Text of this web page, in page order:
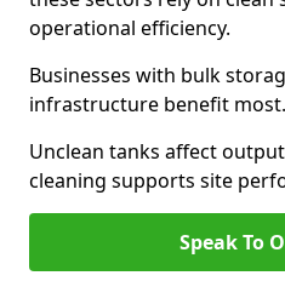
operational efficiency.
Businesses with bulk
infrastructure benefit most.
Unclean tanks affect
cleaning supports site
Speak To